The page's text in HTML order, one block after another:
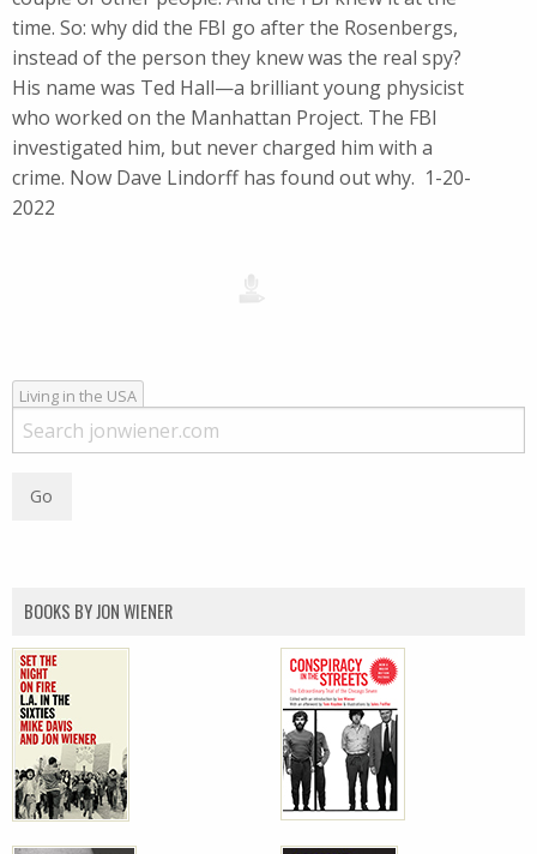
time. So: why did the FBI go after the Rosenbergs,
instead of the person they knew was the real spy?
His name was Ted Hall—a brilliant young physicist
who worked on the Manhattan Project. The FBI
investigated him, but never charged him with a
crime. Now Dave Lindorff has found out why. 1-20-
2022
Living in the USA
BOOKS BY JON WIENER